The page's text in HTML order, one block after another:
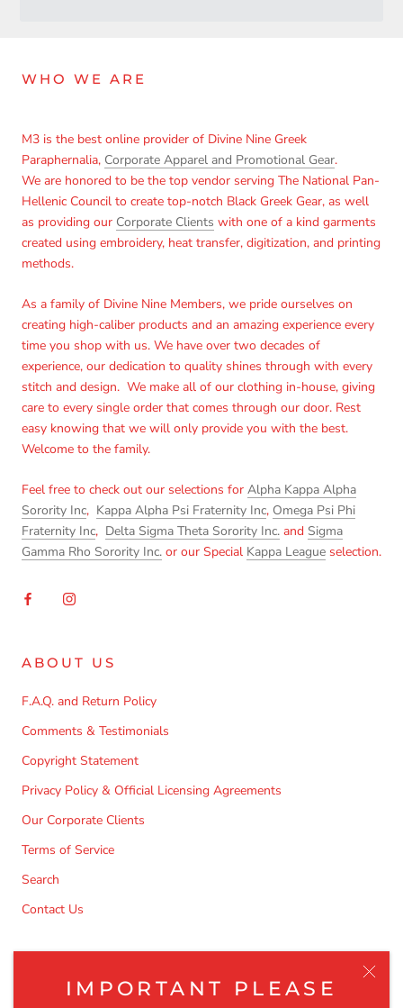
IMPORTANT PLEASE
WHO WE ARE
M3 is the best online provider of Divine Nine Greek
Paraphernalia, Corporate Apparel and Promotional Gear.
We are honored to be the top vendor serving The National Pan-
Hellenic Council to create top-notch Black Greek Gear, as well
as providing our Corporate Clients with one of a kind garments
created using embroidery, heat transfer, digitization, and printing
methods.
As a family of Divine Nine Members, we pride ourselves on
creating high-caliber products and an amazing experience every
time you shop with us. We have over two decades of
experience, our dedication to quality shines through with every
stitch and design. We make all of our clothing in-house, giving
care to every single order that comes through our door. Rest
easy knowing that we will only provide you with the best.
Welcome to the family.
Feel free to check out our selections for Alpha Kappa Alpha
Sorority Inc, Kappa Alpha Psi Fraternity Inc, Omega Psi Phi
Fraternity Inc, Delta Sigma Theta Sorority Inc. and Sigma
Gamma Rho Sorority Inc. or our Special Kappa League selection.
ABOUT US
F.A.Q. and Return Policy
Comments & Testimonials
Copyright Statement
Privacy Policy & Official Licensing Agreements
Our Corporate Clients
Terms of Service
Search
Contact Us